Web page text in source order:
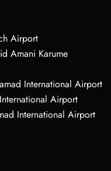
Airport
Amani Karume
International Airport
Airport
International Airport